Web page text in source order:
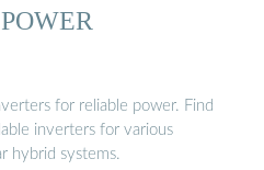
for reliable power. Find
inverters for various
hybrid systems.